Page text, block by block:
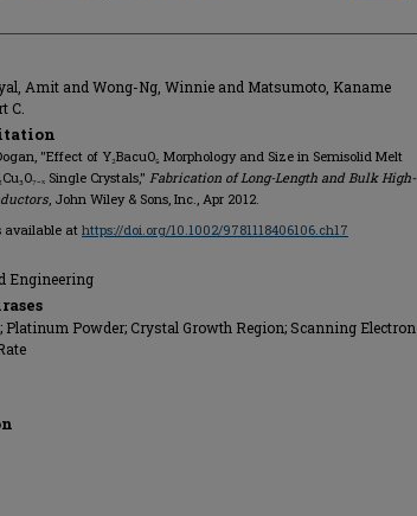
Amit and Wong-Ng, Winnie and Matsumoto, Kaname
C.
"Effect of Y₂BacuO₅ Morphology and Size in Semisolid Melt
Single Crystals," Fabrication of Long-Length and Bulk High-
, John Wiley & Sons, Inc., Apr 2012.
available athttps://doi.org/10.1002/9781118406106.ch17
Engineering
Platinum Powder; Crystal Growth Region; Scanning Electron